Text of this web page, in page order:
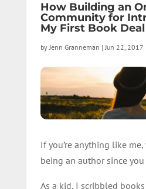
How Building an
Community for
My First Book Deal
byJenn Granneman |Jun 22, 2017
If you’re anything like
being an author since
As a kid, I scribbled